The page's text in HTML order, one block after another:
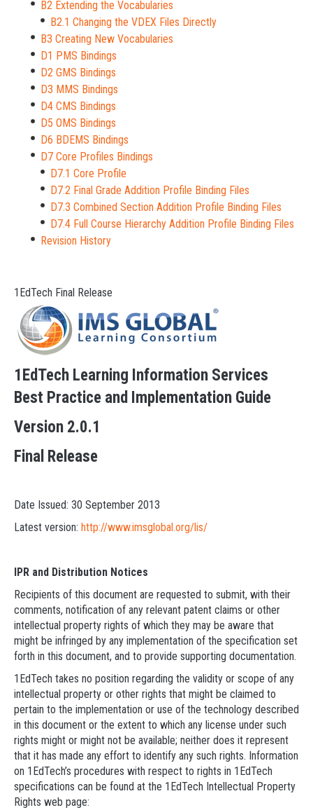
B2 Extending the Vocabularies
B2.1 Changing the VDEX Files Directly
B3 Creating New Vocabularies
D1 PMS Bindings
D2 GMS Bindings
D3 MMS Bindings
D4 CMS Bindings
D5 OMS Bindings
D6 BDEMS Bindings
D7 Core Profiles Bindings
D7.1 Core Profile
D7.2 Final Grade Addition Profile Binding Files
D7.3 Combined Section Addition Profile Binding Files
D7.4 Full Course Hierarchy Addition Profile Binding Files
Revision History
1EdTech Final Release
1EdTech Learning Information Services
Best Practice and Implementation Guide
Version 2.0.1
Final Release
Date Issued: 30 September 2013
Latest version: http://www.imsglobal.org/lis/
IPR and Distribution Notices
Recipients of this document are requested to submit, with their
comments, notification of any relevant patent claims or other
intellectual property rights of which they may be aware that
might be infringed by any implementation of the specification set
forth in this document, and to provide supporting documentation.
1EdTech takes no position regarding the validity or scope of any
intellectual property or other rights that might be claimed to
pertain to the implementation or use of the technology described
in this document or the extent to which any license under such
rights might or might not be available; neither does it represent
that it has made any effort to identify any such rights. Information
on 1EdTech’s procedures with respect to rights in 1EdTech
specifications can be found at the 1EdTech Intellectual Property
Rights web page: